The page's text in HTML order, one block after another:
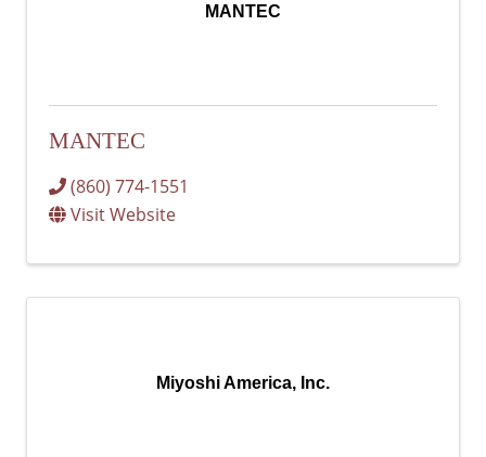
MANTEC
MANTEC
(860) 774-1551
Visit Website
Miyoshi America, Inc.